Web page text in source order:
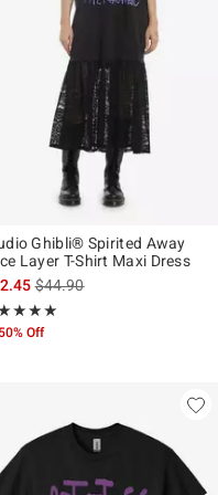
Ghibli® Spirited Away
Layer T-Shirt Maxi Dress
is sales price, the original
$44.90
5 out of 5
50% Off